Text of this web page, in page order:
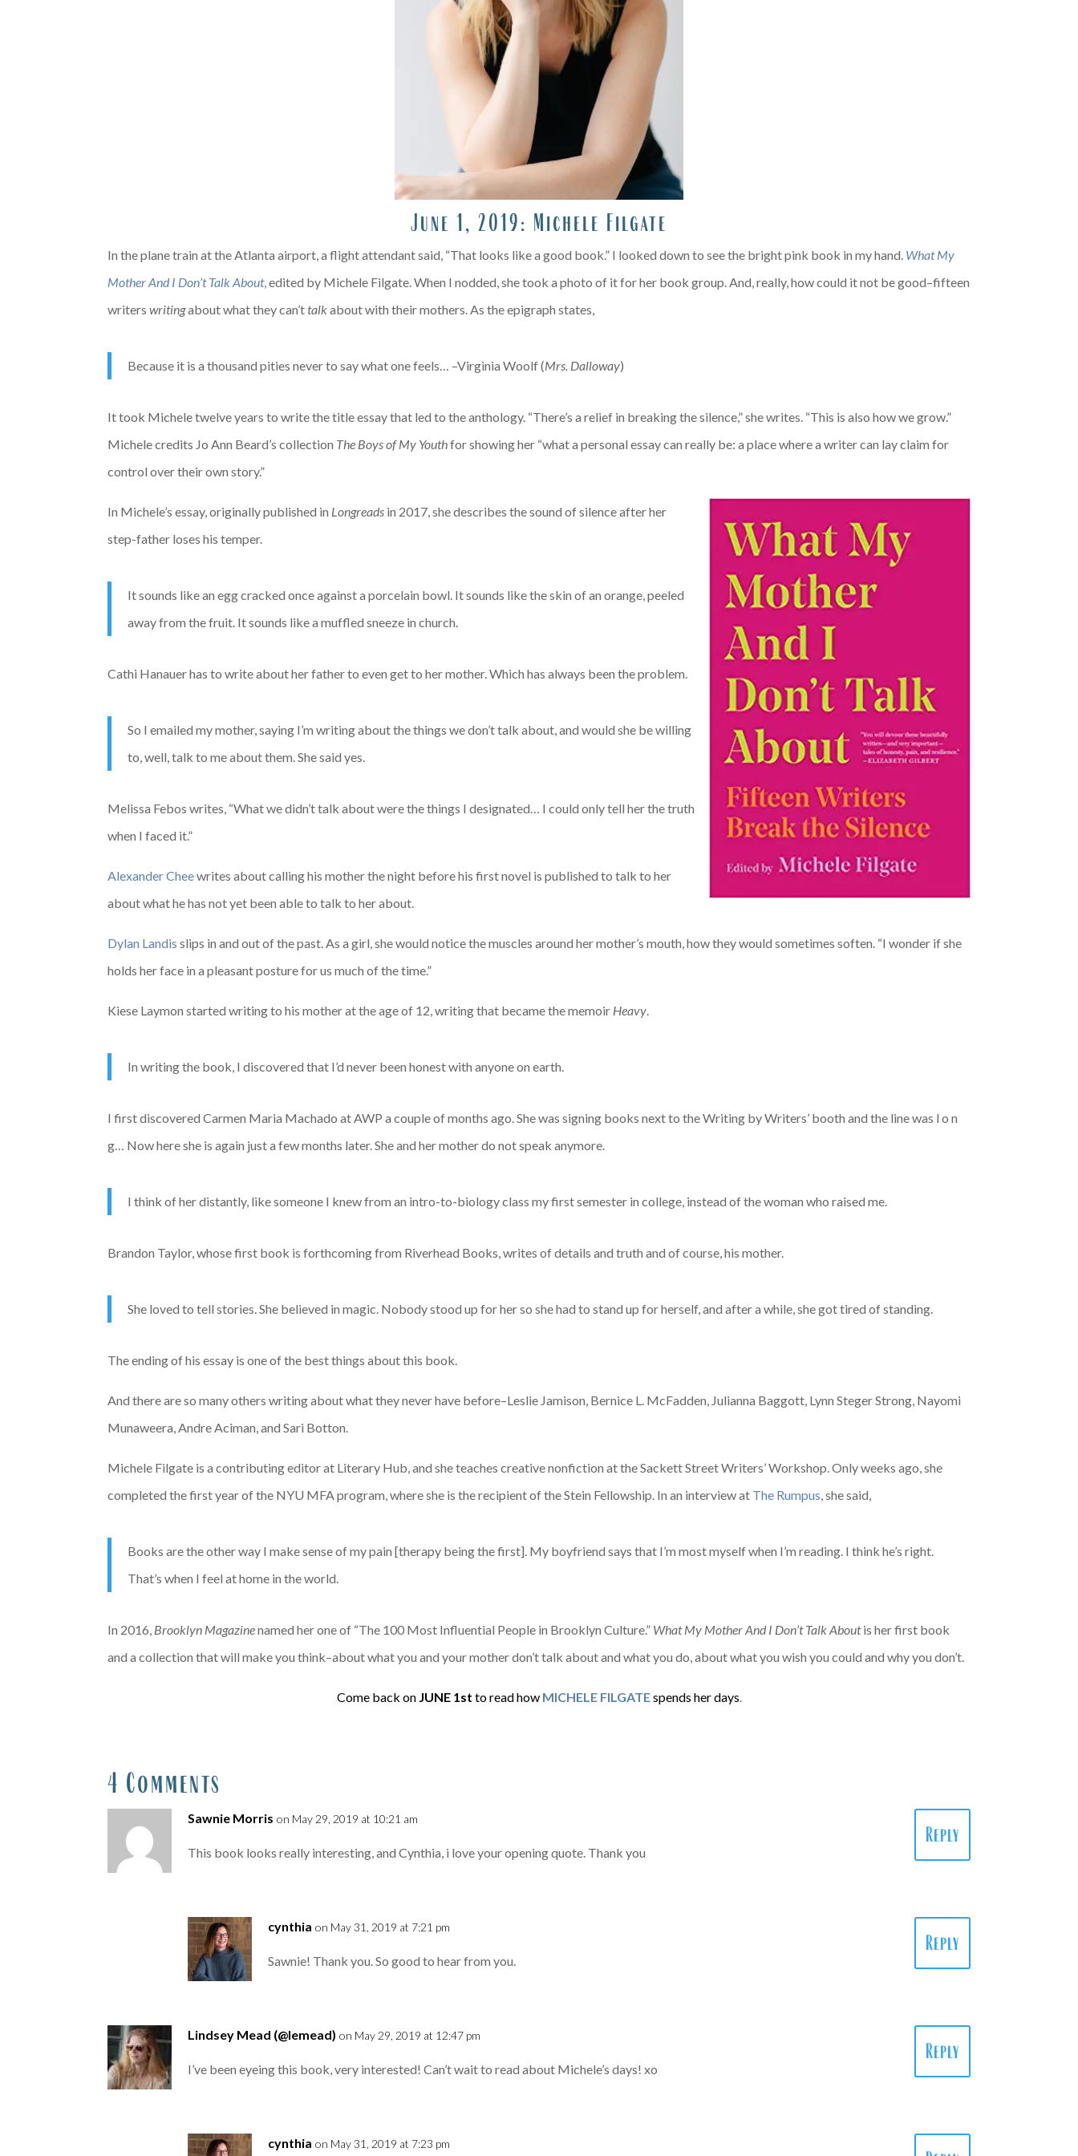
June 1, 2019: Michele Filgate
In the plane train at the Atlanta airport, a flight attendant said, “That looks like a good book.” I looked down to see the bright pink book in my hand. What My
Mother And I Don’t Talk About,edited by Michele Filgate. When I nodded, she took a photo of it for her book group. And, really, how could it not be good–fifteen
writerswritingabout what they can’ttalkabout with their mothers. As the epigraph states,
Because it is a thousand pities never to say what one feels… –Virginia Woolf (Mrs. Dalloway)
It took Michele twelve years to write the title essay that led to the anthology. “There’s a relief in breaking the silence,” she writes. “This is also how we grow.”
Michele credits Jo Ann Beard’s collection The Boys of My Youthfor showing her “what a personal essay can really be: a place where a writer can lay claim for
control over their own story.”
In Michele’s essay, originally published in Longreads in 2017, she describes the sound of silence after her
step-father loses his temper.
It sounds like an egg cracked once against a porcelain bowl. It sounds like the skin of an orange, peeled
away from the fruit. It sounds like a muffled sneeze in church.
Cathi Hanauer has to write about her father to even get to her mother. Which has always been the problem.
So I emailed my mother, saying I’m writing about the things we don’t talk about, and would she be willing
to, well, talk to me about them. She said yes.
Melissa Febos writes, “What we didn’t talk about were the things I designated… I could only tell her the truth
when I faced it.”
Alexander Cheewrites about calling his mother the night before his first novel is published to talk to her
about what he has not yet been able to talk to her about.
Dylan Landis slips in and out of the past. As a girl, she would notice the muscles around her mother’s mouth, how they would sometimes soften. “I wonder if she
holds her face in a pleasant posture for us much of the time.”
Kiese Laymon started writing to his mother at the age of 12, writing that became the memoir Heavy.
In writing the book, I discovered that I’d never been honest with anyone on earth.
I first discovered Carmen Maria Machado at AWP a couple of months ago. She was signing books next to the Writing by Writers’ booth and the line was l o n
g… Now here she is again just a few months later. She and her mother do not speak anymore.
I think of her distantly, like someone I knew from an intro-to-biology class my first semester in college, instead of the woman who raised me.
Brandon Taylor, whose first book is forthcoming from Riverhead Books, writes of details and truth and of course, his mother.
She loved to tell stories. She believed in magic. Nobody stood up for her so she had to stand up for herself, and after a while, she got tired of standing.
The ending of his essay is one of the best things about this book.
And there are so many others writing about what they never have before–Leslie Jamison, Bernice L. McFadden, Julianna Baggott, Lynn Steger Strong, Nayomi
Munaweera, Andre Aciman, and Sari Botton.
Michele Filgate is a contributing editor at Literary Hub, and she teaches creative nonfiction at the Sackett Street Writers’ Workshop. Only weeks ago, she
completed the first year of the NYU MFA program, where she is the recipient of the Stein Fellowship. In an interview at The Rumpus, she said,
Books are the other way I make sense of my pain [therapy being the first]. My boyfriend says that I’m most myself when I’m reading. I think he’s right.
That’s when I feel at home in the world.
In 2016, Brooklyn Magazinenamed her one of “The 100 Most Influential People in Brooklyn Culture.” What My Mother And I Don’t Talk Aboutis her first book
and a collection that will make you think–about what you and your mother don’t talk about and what you do, about what you wish you could and why you don’t.
Come back on JUNE 1st to read how MICHELE FILGATEspends her days.
4 Comments
Sawnie Morris on May 29, 2019 at 10:21 am
This book looks really interesting, and Cynthia, i love your opening quote. Thank you
Reply
cynthia on May 31, 2019 at 7:21 pm
Sawnie! Thank you. So good to hear from you.
Reply
Lindsey Mead (@lemead) on May 29, 2019 at 12:47 pm
I’ve been eyeing this book, very interested! Can’t wait to read about Michele’s days! xo
Reply
cynthia on May 31, 2019 at 7:23 pm